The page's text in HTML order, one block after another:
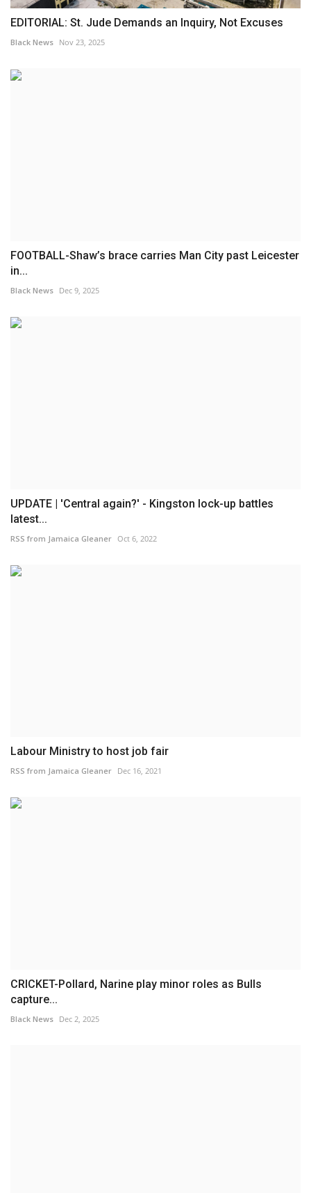
EDITORIAL: St. Jude Demands an Inquiry, Not Excuses
Black News Nov 23, 2025
FOOTBALL-Shaw’s brace carries Man City past Leicester
in...
Black News Dec 9, 2025
UPDATE | 'Central again?' - Kingston lock-up battles
latest...
RSS from Jamaica Gleaner Oct 6, 2022
Labour Ministry to host job fair
RSS from Jamaica Gleaner Dec 16, 2021
CRICKET-Pollard, Narine play minor roles as Bulls
capture...
Black News Dec 2, 2025